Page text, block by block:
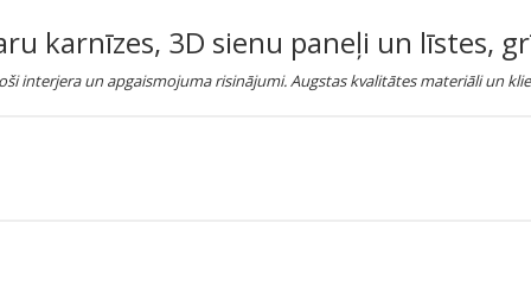
karnīzes, 3D sienu paneļi un līstes,
interjera un apgaismojuma risinājumi. Augstas kvalitātes materiāli un